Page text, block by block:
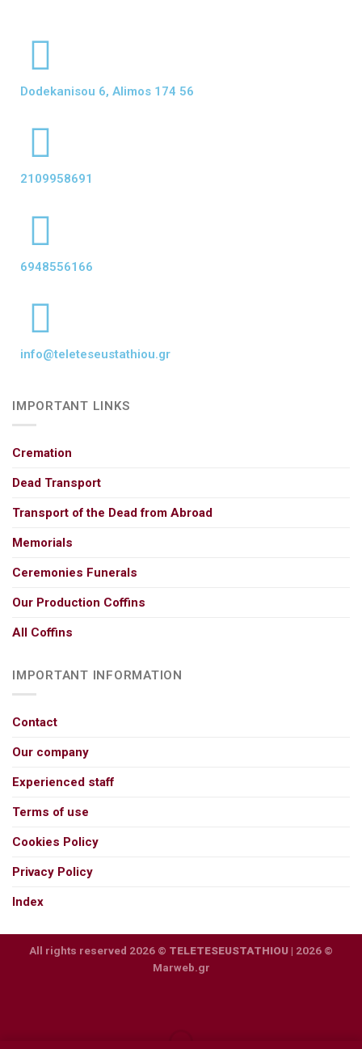
Dodekanisou 6, Alimos 174 56
2109958691
6948556166
info@teleteseustathiou.gr
IMPORTANT LINKS
Cremation
Dead Transport
Transport of the Dead from Abroad
Memorials
Ceremonies Funerals
Our Production Coffins
All Coffins
IMPORTANT INFORMATION
Contact
Our company
Experienced staff
Terms of use
Cookies Policy
Privacy Policy
Index
All rights reserved 2026 © TELETESEUSTATHIOU | 2026 ©
Marweb.gr